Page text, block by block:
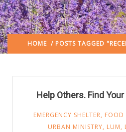
HOME / POSTS TAGGED
Help Others. Find
EMERGENCY SHELTER, FOOD
URBAN MINISTRY, LUM,